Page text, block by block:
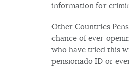
information for
Other Countries
chance of ever
who have tried this
pensionado ID or